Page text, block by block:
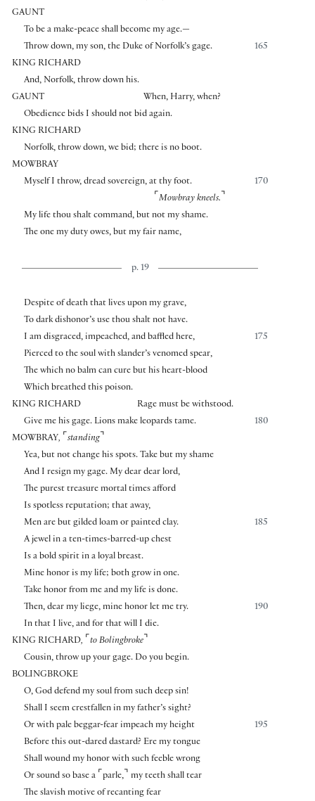
GAUNT
To be a make-peace shall become my age.—
165
Throw down, my son, the Duke of Norfolk’s gage.
KING RICHARD
And, Norfolk, throw down his.
GAUNT
When, Harry, when?
Obedience bids I should not bid again.
KING RICHARD
Norfolk, throw down, we bid; there is no boot.
MOWBRAY
170
Myself I throw, dread sovereign, at thy foot.
⌜ Mowbray kneels. ⌝
My life thou shalt command, but not my shame.
The one my duty owes, but my fair name,
p. 19
Despite of death that lives upon my grave,
To dark dishonor’s use thou shalt not have.
175
I am disgraced, impeached, and baffled here,
Pierced to the soul with slander’s venomed spear,
The which no balm can cure but his heart-blood
Which breathed this poison.
KING RICHARD
Rage must be withstood.
180
Give me his gage. Lions make leopards tame.
MOWBRAY, ⌜ standing ⌝
Yea, but not change his spots. Take but my shame
And I resign my gage. My dear dear lord,
The purest treasure mortal times afford
Is spotless reputation; that away,
185
Men are but gilded loam or painted clay.
A jewel in a ten-times-barred-up chest
Is a bold spirit in a loyal breast.
Mine honor is my life; both grow in one.
Take honor from me and my life is done.
190
Then, dear my liege, mine honor let me try.
In that I live, and for that will I die.
KING RICHARD, ⌜ to Bolingbroke ⌝
Cousin, throw up your gage. Do you begin.
BOLINGBROKE
O, God defend my soul from such deep sin!
Shall I seem crestfallen in my father’s sight?
195
Or with pale beggar-fear impeach my height
Before this out-dared dastard? Ere my tongue
Shall wound my honor with such feeble wrong
Or sound so base a ⌜ parle, ⌝ my teeth shall tear
The slavish motive of recanting fear